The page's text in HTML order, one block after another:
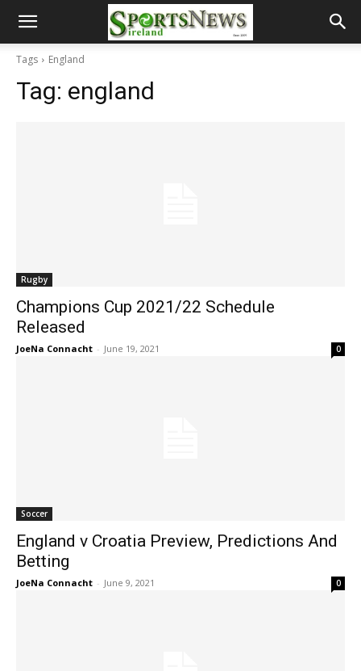
Tags England
Tag: england
Rugby
Champions Cup 2021/22 Schedule
Released
JoeNa Connacht - June 19, 2021 0
Soccer
England v Croatia Preview, Predictions And
Betting
JoeNa Connacht - June 9, 2021 0